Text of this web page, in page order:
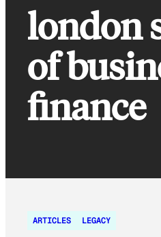
london
of
finance
ARTICLES LEGACY